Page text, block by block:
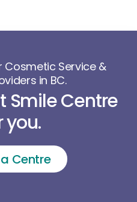
Cosmetic Service &
in BC.
Smile Centre
you.
Centre